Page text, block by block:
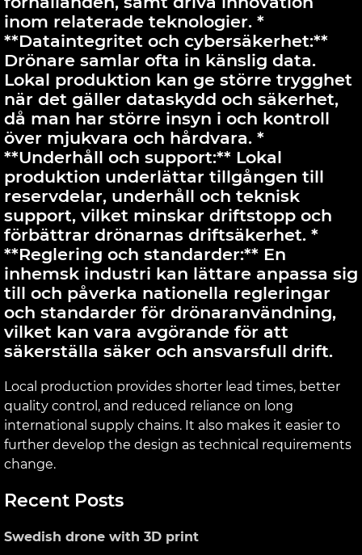
inom relaterade teknologier. *
**Dataintegritet och cybersäkerhet:**
Drönare samlar ofta in känslig data.
Lokal produktion kan ge större trygghet
när det gäller dataskydd och säkerhet,
då man har större insyn i och kontroll
över mjukvara och hårdvara. *
**Underhåll och support:** Lokal
produktion underlättar tillgången till
reservdelar, underhåll och teknisk
support, vilket minskar driftstopp och
förbättrar drönarnas driftsäkerhet. *
**Reglering och standarder:** En
inhemsk industri kan lättare anpassa sig
till och påverka nationella regleringar
och standarder för drönaranvändning,
vilket kan vara avgörande för att
säkerställa säker och ansvarsfull drift.
Local production provides shorter lead times, better
quality control, and reduced reliance on long
international supply chains. It also makes it easier to
further develop the design as technical requirements
change.
Primary
Sidebar
Recent Posts
Swedish drone with 3D print